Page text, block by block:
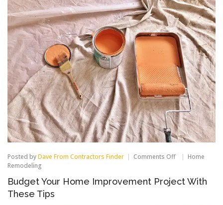
Posted byDave From Contractors Finder Comments Offon
Home
Home
Remodeling
Budget Your Home Improvement Project With
These Tips